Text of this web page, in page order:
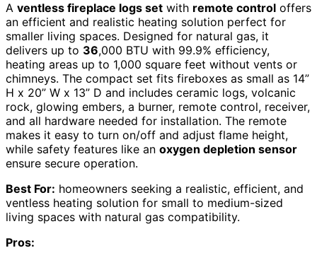
A ventless fireplace logs set with remote control offers
an efficient and realistic heating solution perfect for
smaller living spaces. Designed for natural gas, it
delivers up to 36,000 BTU with 99.9% efficiency,
heating areas up to 1,000 square feet without vents or
chimneys. The compact set fits fireboxes as small as 14”
H x 20” W x 13” D and includes ceramic logs, volcanic
rock, glowing embers, a burner, remote control, receiver,
and all hardware needed for installation. The remote
makes it easy to turn on/off and adjust flame height,
while safety features like an oxygen depletion sensor
ensure secure operation.
Best For: homeowners seeking a realistic, efficient, and
ventless heating solution for small to medium-sized
living spaces with natural gas compatibility.
Pros: